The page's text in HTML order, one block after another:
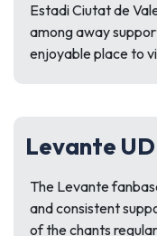
Estadi Ciutat de
among away
enjoyable place to
Levante
The Levante
and consistent
of the chants